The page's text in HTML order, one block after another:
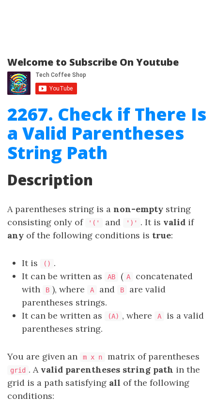
Welcome to Subscribe On Youtube
2267. Check if There Is
a Valid Parentheses
String Path
Description
A parentheses string is a non-empty string
consisting only of
'(' and ')' . It is valid if
any of the following conditions is true:
It is () .
It can be written as
AB ( A
concatenated
with
B ), where A and B
are valid
parentheses strings.
It can be written as
(A) , where A
is a valid
parentheses string.
You are given an m x n matrix of parentheses
grid . A valid parentheses string path in the
grid is a path satisfying all of the following
conditions: